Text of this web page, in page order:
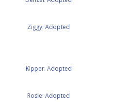
Ziggy: Adopted
Kipper: Adopted
Rosie: Adopted